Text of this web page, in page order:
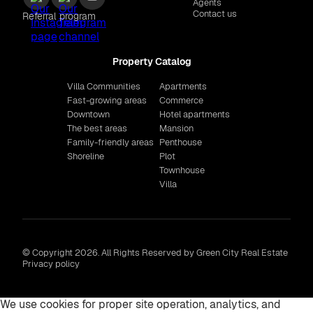
Referral program
Agents
Contact us
Property Catalog
Villa Communities
Fast-growing areas
Downtown
The best areas
Family-friendly areas
Shoreline
Apartments
Commerce
Hotel apartments
Mansion
Penthouse
Plot
Townhouse
Villa
© Copyright 2026. All Rights Reserved by Green City Real Estate
Privacy policy
We use cookies for proper site operation, analytics, and